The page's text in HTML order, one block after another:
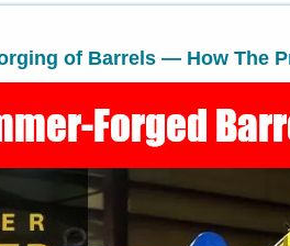
of Barrels — How The